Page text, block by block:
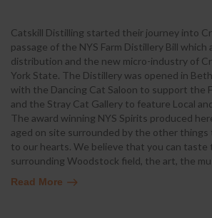
Catskill Distilling started their journey into
passage of the NYS Farm Distillery Bill which
distribution and the new micro-industry of
York State. The Distillery was opened in
with the Dancing Cat Saloon to support the
and the Stray Cat Gallery to feature Local
The award winning NYS Spirits produced
aged on site surrounded by the other things
to our hearts. We believe that you can taste
surrounding Woodstock field, the art, the
Read More